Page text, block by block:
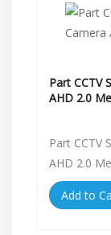
Part CCTV
AHD 2.0
Part CCTV
AHD 2.0
Add to